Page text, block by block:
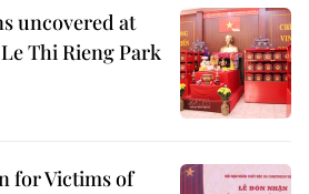
uncovered at
Thi Rieng Park
for Victims of